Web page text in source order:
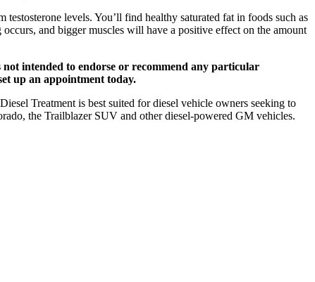
levels. You’ll find healthy saturated fat in foods such as
and bigger muscles will have a positive effect on the amount
intended to endorse or recommend any particular
up an appointment today.
Treatment is best suited for diesel vehicle owners seeking to
the Trailblazer SUV and other diesel-powered GM vehicles.